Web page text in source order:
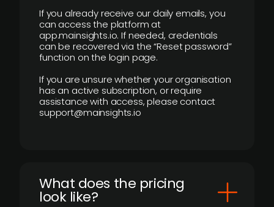
If you already receive our daily emails, you
can access the platform at
app.mainsights.io. If needed, credentials
can be recovered via the “Reset password”
function on the login page.
If you are unsure whether your organisation
has an active subscription, or require
assistance with access, please contact
support@mainsights.io
What does the pricing
look like?